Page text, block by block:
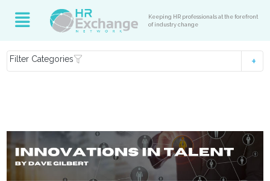
Keeping HR professionals at the forefront
of industry change
Filter Categories